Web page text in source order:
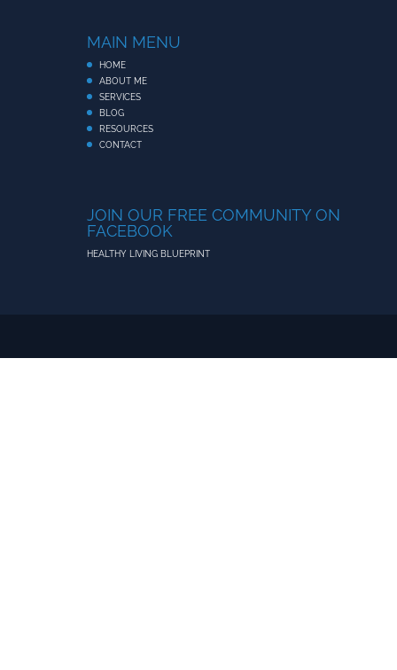
MAIN MENU
HOME
ABOUT ME
SERVICES
BLOG
RESOURCES
CONTACT
JOIN OUR FREE COMMUNITY ON
FACEBOOK
HEALTHY LIVING BLUEPRINT